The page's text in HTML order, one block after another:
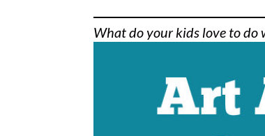
What do your kids love to do